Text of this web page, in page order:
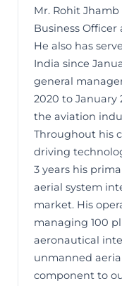
Mr. Rohit
Business Officer
He also has
India since
general
2020 to January
the aviation
Throughout his
driving
3 years his
aerial system
market. His
managing 100
aeronautical
unmanned
component to